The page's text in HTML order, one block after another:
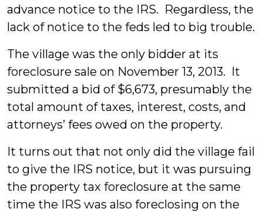
advance notice to the IRS. Regardless, the
lack of notice to the feds led to big trouble.
The village was the only bidder at its
foreclosure sale on November 13, 2013. It
submitted a bid of $6,673, presumably the
total amount of taxes, interest, costs, and
attorneys’ fees owed on the property.
It turns out that not only did the village fail
to give the IRS notice, but it was pursuing
the property tax foreclosure at the same
time the IRS was also foreclosing on the